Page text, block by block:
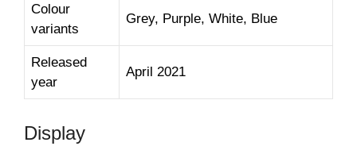
Colour
variants
Grey, Purple, White, Blue
Released
year
April 2021
Display